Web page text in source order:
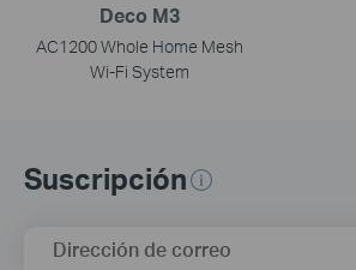
Deco M3
AC1200 Whole Home Mesh
Wi-Fi System
Suscripción
Dirección de correo